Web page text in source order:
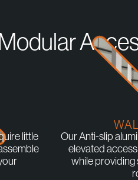
little
Our Anti-slip
elevated
while providing